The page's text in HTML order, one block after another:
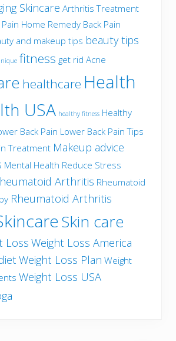
Skincare Arthritis Treatment
Pain Home Remedy Back Pain
and makeup tips beauty tips
fitness get rid Acne
healthcare Health
USA healthy fitness Healthy
Back Pain Lower Back Pain Tips
Treatment Makeup advice
Mental Health Reduce Stress
Arthritis Rheumatoid
Rheumatoid Arthritis
Skin care
Loss Weight Loss America
Weight Loss Plan Weight
Weight Loss USA